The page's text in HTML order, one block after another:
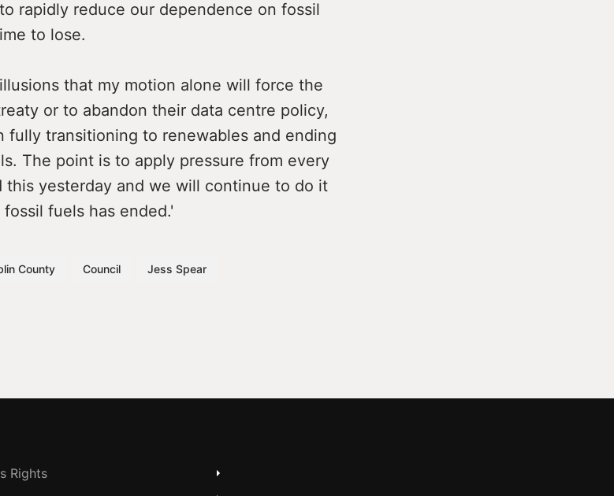
rapidly reduce our dependence on fossil
to lose.
that my motion alone will force the
or to abandon their data centre policy,
fully transitioning to renewables and ending
The point is to apply pressure from every
this yesterday and we will continue to do it
fuels has ended.'
County Council Jess Spear
Rights